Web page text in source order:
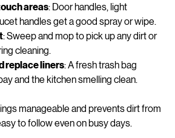
fans, and backsplashes.
areas: Door handles, light
handles get a good spray or wipe.
: Sweep and mop to pick up any dirt or
cleaning.
replace liners: A fresh trash bag
manageable and prevents dirt from